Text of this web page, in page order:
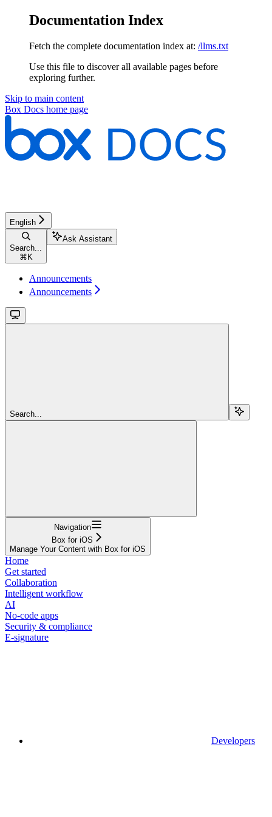
Documentation Index
Fetch the complete documentation index at: /llms.txt
Use this file to discover all available pages before
exploring further.
Skip to main content
Box Docs home page
English
Search...
⌘ K
Ask Assistant
Announcements
Announcements
Search...
Navigation
Box for iOS
Manage Your Content with Box for iOS
Home
Get started
Collaboration
Intelligent workflow
AI
No-code apps
Security & compliance
E-signature
Developers